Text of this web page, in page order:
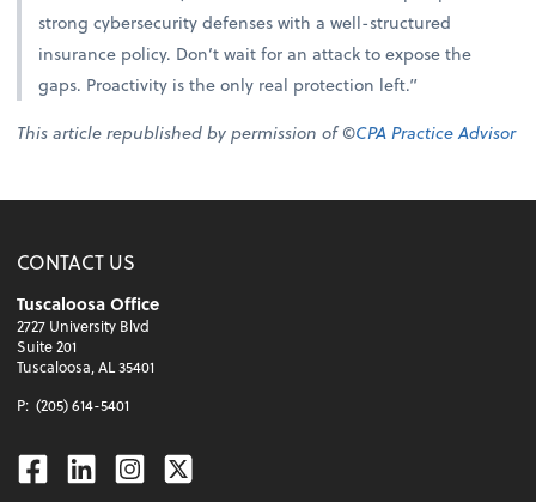
strong cybersecurity defenses with a well-structured
insurance policy. Don’t wait for an attack to expose the
gaps. Proactivity is the only real protection left.”
This article republished by permission of ©CPA Practice Advisor
CONTACT US
Tuscaloosa Office
2727 University Blvd
Suite 201
Tuscaloosa, AL 35401
P: (205) 614-5401
Facebook
Linkedin
Instagram
Twitter